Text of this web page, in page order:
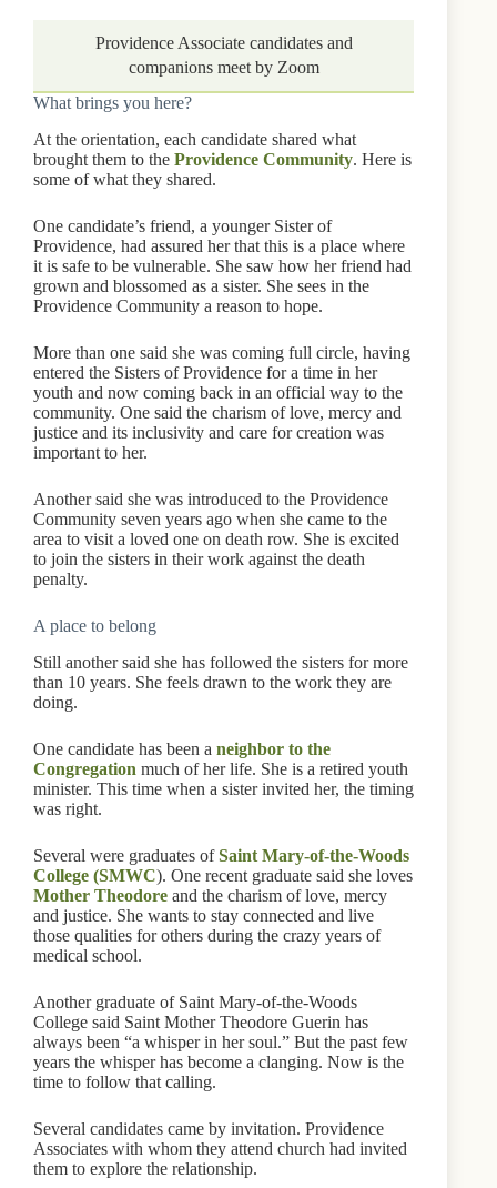
Providence Associate candidates and
companions meet by Zoom
What brings you here?
At the orientation, each candidate shared what
brought them to the Providence Community. Here is
some of what they shared.
One candidate’s friend, a younger Sister of
Providence, had assured her that this is a place where
it is safe to be vulnerable. She saw how her friend had
grown and blossomed as a sister. She sees in the
Providence Community a reason to hope.
More than one said she was coming full circle, having
entered the Sisters of Providence for a time in her
youth and now coming back in an official way to the
community. One said the charism of love, mercy and
justice and its inclusivity and care for creation was
important to her.
Another said she was introduced to the Providence
Community seven years ago when she came to the
area to visit a loved one on death row. She is excited
to join the sisters in their work against the death
penalty.
A place to belong
Still another said she has followed the sisters for more
than 10 years. She feels drawn to the work they are
doing.
One candidate has been a neighbor to the
Congregation much of her life. She is a retired youth
minister. This time when a sister invited her, the timing
was right.
Several were graduates ofSaint Mary-of-the-Woods
College (SMWC). One recent graduate said she loves
Mother Theodore and the charism of love, mercy
and justice. She wants to stay connected and live
those qualities for others during the crazy years of
medical school.
Another graduate of Saint Mary-of-the-Woods
College said Saint Mother Theodore Guerin has
always been “a whisper in her soul.” But the past few
years the whisper has become a clanging. Now is the
time to follow that calling.
Several candidates came by invitation. Providence
Associates with whom they attend church had invited
them to explore the relationship.